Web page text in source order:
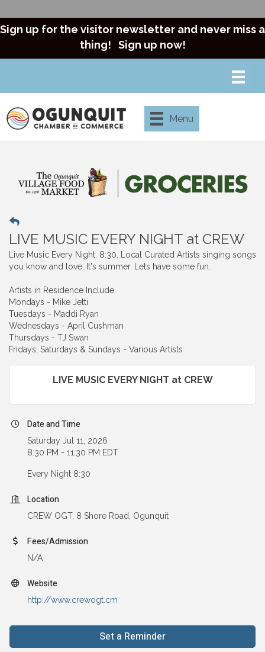
Sign up for the visitor newsletter and never miss a
thing! Sign up now!
Menu
LIVE MUSIC EVERY NIGHT at CREW
Live Music Every Night. 8:30. Local Curated Artists singing songs
you know and love. It's summer. Lets have some fun.
Artists in Residence Include
Mondays - Mike Jetti
Tuesdays - Maddi Ryan
Wednesdays - April Cushman
Thursdays - TJ Swan
Fridays, Saturdays & Sundays - Various Artists
LIVE MUSIC EVERY NIGHT at CREW
Date and Time
Saturday Jul 11, 2026
8:30 PM - 11:30 PM EDT
Every Night 8:30
Location
CREW OGT, 8 Shore Road, Ogunquit
Fees/Admission
N/A
Website
http://www.crewogt.cm
Set a Reminder